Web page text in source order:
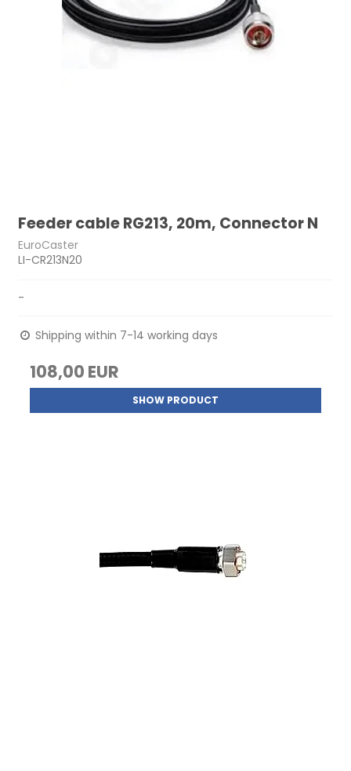
Feeder cable RG213, 20m, Connector N
EuroCaster
LI-CR213N20
-
Shipping within 7-14 working days
108,00 EUR
SHOW PRODUCT